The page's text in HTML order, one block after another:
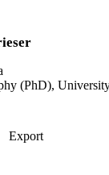
(PhD),
Export